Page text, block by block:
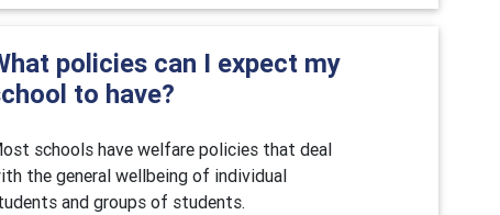
policies can I expect my
to have?
schools have welfare policies that deal
the general wellbeing of individual
and groups of students.